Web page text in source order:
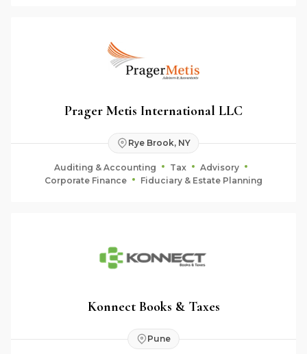
Prager Metis International LLC
Rye Brook, NY
Auditing & Accounting Tax
Advisory
Corporate Finance
Fiduciary & Estate Planning
Konnect Books & Taxes
Pune